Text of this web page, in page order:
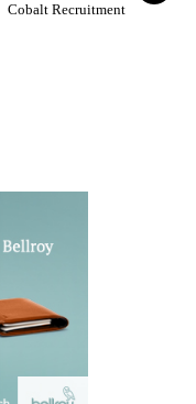
Cobalt Recruitment